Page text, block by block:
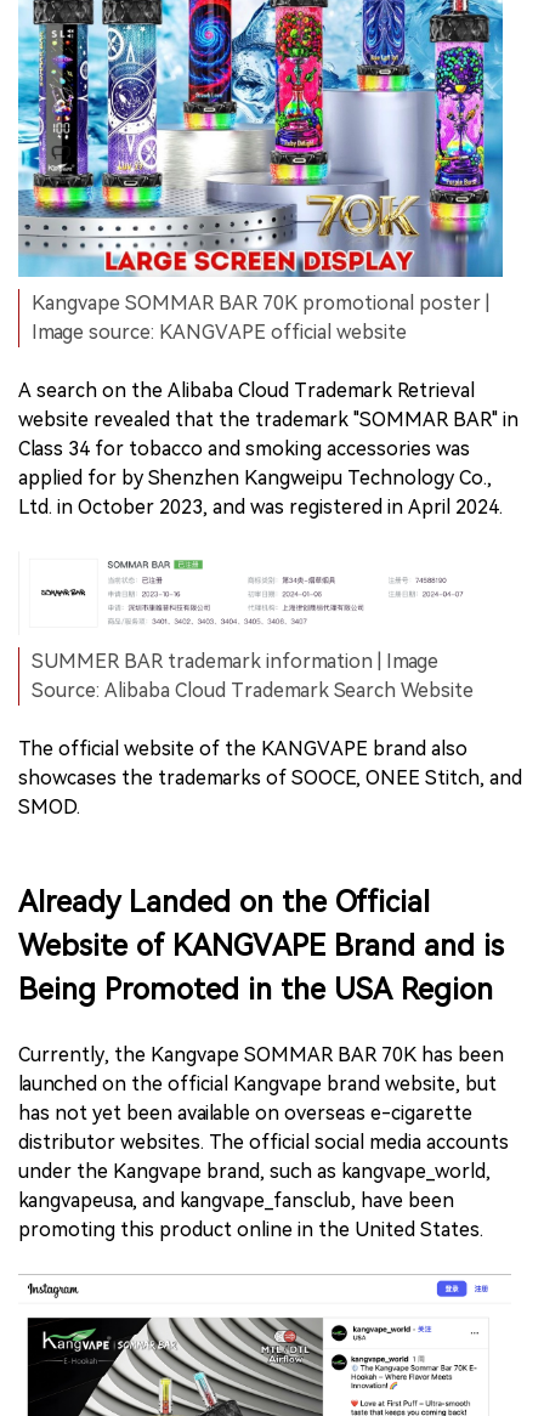
Kangvape SOMMAR BAR 70K promotional poster |
Image source: KANGVAPE official website
A search on the Alibaba Cloud Trademark Retrieval
website revealed that the trademark "SOMMAR BAR" in
Class 34 for tobacco and smoking accessories was
applied for by Shenzhen Kangweipu Technology Co.,
Ltd. in October 2023, and was registered in April 2024.
SUMMER BAR trademark information | Image
Source: Alibaba Cloud Trademark Search Website
The official website of the KANGVAPE brand also
showcases the trademarks of SOOCE, ONEE Stitch, and
SMOD.
Already Landed on the Official
Website of KANGVAPE Brand and is
Being Promoted in the USA Region
Currently, the Kangvape SOMMAR BAR 70K has been
launched on the official Kangvape brand website, but
has not yet been available on overseas e-cigarette
distributor websites. The official social media accounts
under the Kangvape brand, such as kangvape_world,
kangvapeusa, and kangvape_fansclub, have been
promoting this product online in the United States.